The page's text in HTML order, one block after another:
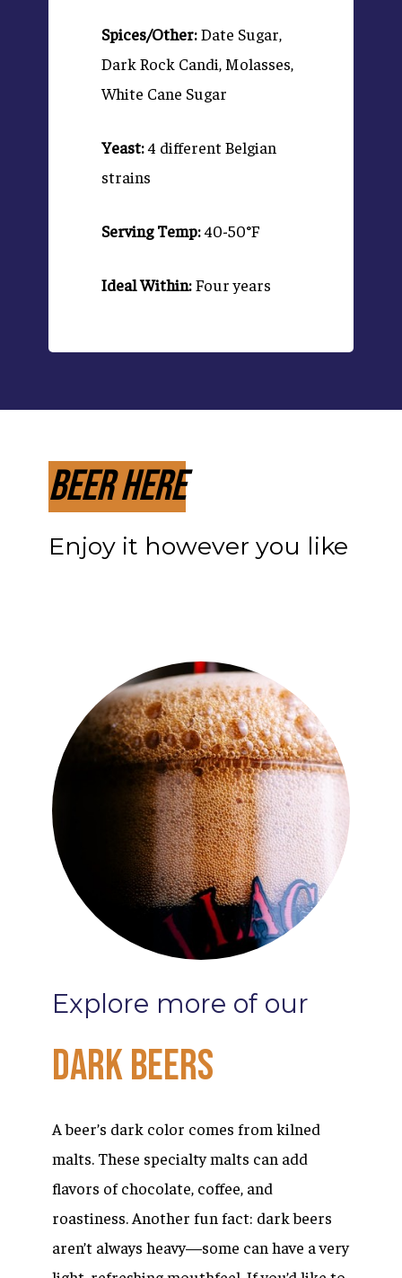
Spices/Other:Date Sugar,
Dark Rock Candi, Molasses,
White Cane Sugar
Yeast:4 different Belgian
strains
Serving Temp:40-50°F
Ideal Within:Four years
Beer Here
Enjoy it however you like
Explore more of our
DarkBeers
A beer’s dark color comes from kilned
malts. These specialty malts can add
flavors of chocolate, coffee, and
roastiness. Another fun fact: dark beers
aren’t always heavy—some can have a very